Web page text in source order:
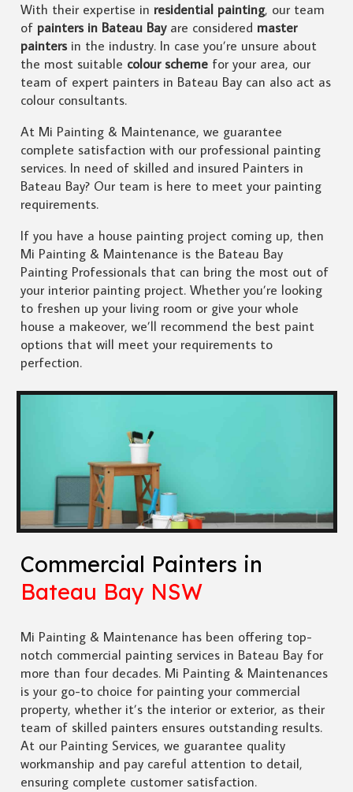
With their expertise in residential painting, our team
ofpainters in Bateau Bayare considered master
paintersin the industry. In case you’re unsure about
the most suitable colour schemefor your area, our
team of expert painters in Bateau Bay can also act as
colour consultants.
At Mi Painting & Maintenance, we guarantee
complete satisfaction with our professional painting
services. In need of skilled and insured Painters in
Bateau Bay? Our team is here to meet your painting
requirements.
If you have a house painting project coming up, then
Mi Painting & Maintenance is the Bateau Bay
Painting Professionals that can bring the most out of
your interior painting project. Whether you’re looking
to freshen up your living room or give your whole
house a makeover, we’ll recommend the best paint
options that will meet your requirements to
perfection.
Commercial Painters in
Bateau Bay NSW
Mi Painting & Maintenance has been offering top-
notch commercial painting services in Bateau Bay for
more than four decades. Mi Painting & Maintenances
is your go-to choice for painting your commercial
property, whether it’s the interior or exterior, as their
team of skilled painters ensures outstanding results.
At our Painting Services, we guarantee quality
workmanship and pay careful attention to detail,
ensuring complete customer satisfaction.